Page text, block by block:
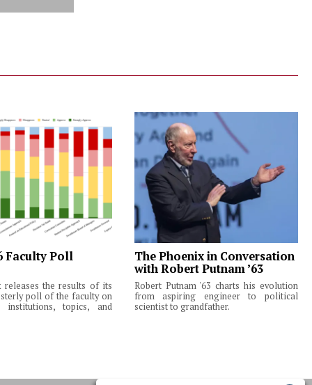
Faculty Poll
releases the results of its
poll of the faculty on
institutions, topics, and
The Phoenix in Conversation
with Robert Putnam ’63
Robert Putnam '63 charts his evolution
from aspiring engineer to political
scientist to grandfather.